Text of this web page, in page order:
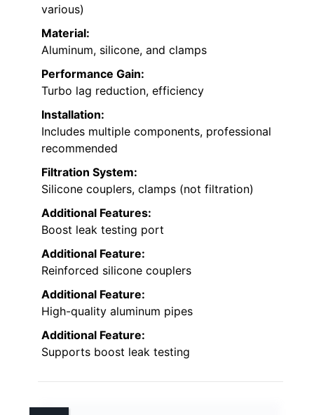
various)
Material:
Aluminum, silicone, and clamps
Performance Gain:
Turbo lag reduction, efficiency
Installation:
Includes multiple components, professional
recommended
Filtration System:
Silicone couplers, clamps (not filtration)
Additional Features:
Boost leak testing port
Additional Feature:
Reinforced silicone couplers
Additional Feature:
High-quality aluminum pipes
Additional Feature:
Supports boost leak testing